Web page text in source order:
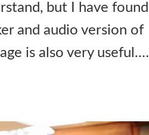
but I have found
and audio version of
is also very useful.…